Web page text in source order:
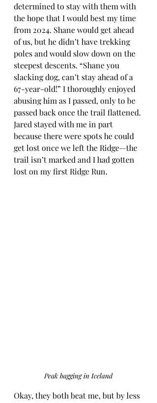
determined to stay with them with
the hope that I would best my time
from 2024. Shane would get ahead
of us, but he didn’t have trekking
poles and would slow down on the
steepest descents. “Shane you
slacking dog, can’t stay ahead of a
67-year-old!” I thoroughly enjoyed
abusing him as I passed, only to be
passed back once the trail flattened.
Jared stayed with me in part
because there were spots he could
get lost once we left the Ridge—the
trail isn’t marked and I had gotten
lost on my first Ridge Run.
Peak bagging in Iceland
Okay, they both beat me, but by less